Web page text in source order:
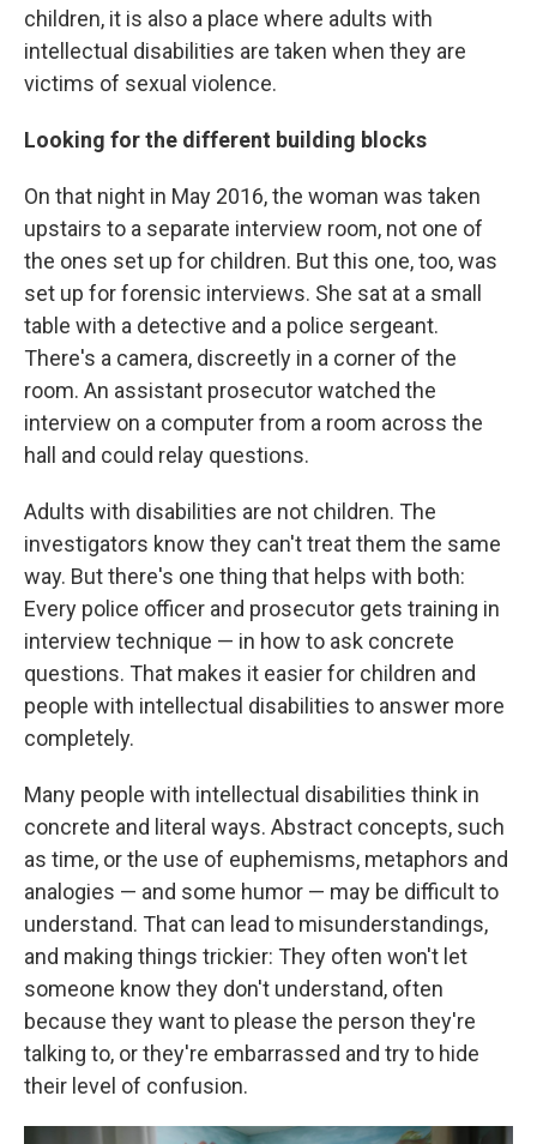
children, it is also a place where adults with
intellectual disabilities are taken when they are
victims of sexual violence.
Looking for the different building blocks
On that night in May 2016, the woman was taken
upstairs to a separate interview room, not one of
the ones set up for children. But this one, too, was
set up for forensic interviews. She sat at a small
table with a detective and a police sergeant.
There's a camera, discreetly in a corner of the
room. An assistant prosecutor watched the
interview on a computer from a room across the
hall and could relay questions.
Adults with disabilities are not children. The
investigators know they can't treat them the same
way. But there's one thing that helps with both:
Every police officer and prosecutor gets training in
interview technique — in how to ask concrete
questions. That makes it easier for children and
people with intellectual disabilities to answer more
completely.
Many people with intellectual disabilities think in
concrete and literal ways. Abstract concepts, such
as time, or the use of euphemisms, metaphors and
analogies — and some humor — may be difficult to
understand. That can lead to misunderstandings,
and making things trickier: They often won't let
someone know they don't understand, often
because they want to please the person they're
talking to, or they're embarrassed and try to hide
their level of confusion.